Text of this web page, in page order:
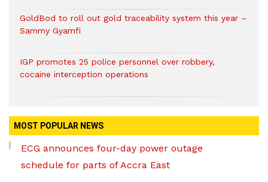
GoldBod to roll out gold traceability system this year –
Sammy Gyamfi
IGP promotes 25 police personnel over robbery,
cocaine interception operations
MOST POPULAR NEWS
ECG announces four-day power outage
schedule for parts of Accra East